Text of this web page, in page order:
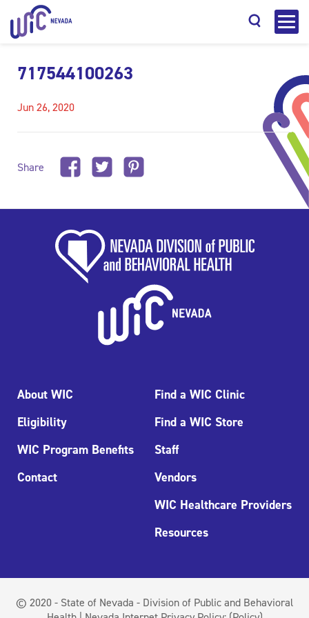
717544100263
Jun 26, 2020
Share
About WIC
Eligibility
WIC Program Benefits
Contact
Find a WIC Clinic
Find a WIC Store
Staff
Vendors
WIC Healthcare Providers
Resources
© 2020 - State of Nevada - Division of Public and Behavioral